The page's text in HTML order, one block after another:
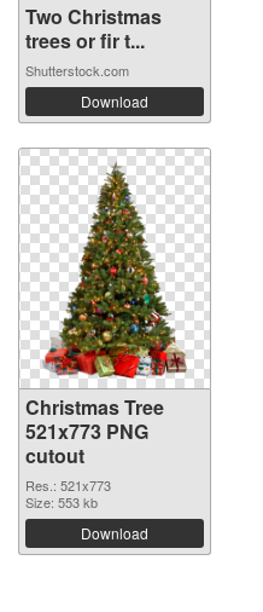
Two Christmas
trees or fir t...
Shutterstock.com
Download
Christmas Tree
521x773 PNG
cutout
Res.: 521x773
Size: 553 kb
Download